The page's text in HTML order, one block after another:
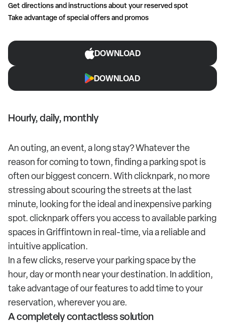
Get directions and instructions about your reserved spot
Take advantage of special offers and promos
DOWNLOAD
DOWNLOAD
Hourly, daily, monthly
An outing, an event, a long stay? Whatever the
reason for coming to town, finding a parking spot is
often our biggest concern. With clicknpark, no more
stressing about scouring the streets at the last
minute, looking for the ideal and inexpensive parking
spot. clicknpark offers you access to available parking
spaces in Griffintown in real-time, via a reliable and
intuitive application.
In a few clicks, reserve your parking space by the
hour, day or month near your destination. In addition,
take advantage of our features to add time to your
reservation, wherever you are.
A completely contactless solution